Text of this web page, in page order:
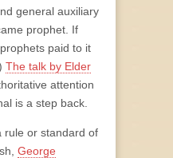
general auxiliary
prophet. If
paid to it
The talk by Elder
attention
is a step back.
rule or standard of
George